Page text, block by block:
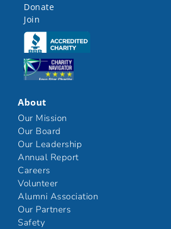
Donate
Join
Click here
Click here
About
Our Mission
Our Board
Our Leadership
Annual Report
Careers
Volunteer
Alumni Association
Our Partners
Safety